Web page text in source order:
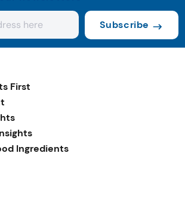
Subscribe
First
Ingredients